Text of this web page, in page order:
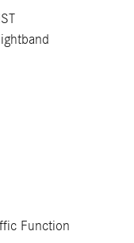
Function